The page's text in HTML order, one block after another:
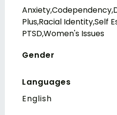
Plus,Racial Identity,Self
PTSD,Women's Issues
Gender
Languages
English